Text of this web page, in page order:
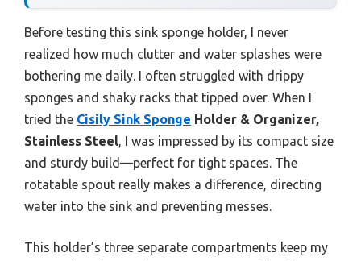
Before testing this sink sponge holder, I never
realized how much clutter and water splashes were
bothering me daily. I often struggled with drippy
sponges and shaky racks that tipped over. When I
tried the Cisily Sink Sponge Holder & Organizer,
Stainless Steel, I was impressed by its compact size
and sturdy build—perfect for tight spaces. The
rotatable spout really makes a difference, directing
water into the sink and preventing messes.
This holder’s three separate compartments keep my